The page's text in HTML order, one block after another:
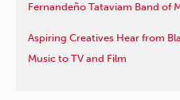
Fernandeño Tataviam Band of
Aspiring Creatives Hear from
Music to TV and Film